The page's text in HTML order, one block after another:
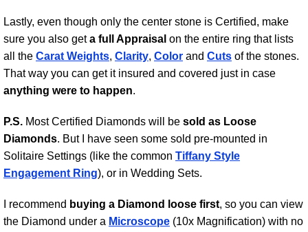
Lastly, even though only the center stone is Certified, make
sure you also geta full Appraisal on the entire ring that lists
all the Carat Weights, Clarity, Color and Cuts of the stones.
That way you can get it insured and covered just in case
anything were to happen.
P.S. Most Certified Diamonds will be sold as Loose
Diamonds. But I have seen some sold pre-mounted in
Solitaire Settings (like the common Tiffany Style
Engagement Ring), or in Wedding Sets.
I recommend buying a Diamond loose first, so you can view
the Diamond under a Microscope (10x Magnification) with no